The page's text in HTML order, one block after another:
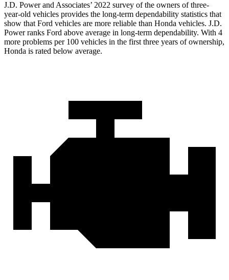
J.D. Power and Associates’ 2022 survey of the owners of three-
year-old vehicles provides the long-term dependability statistics that
show that Ford vehicles are more reliable than Honda vehicles. J.D.
Power ranks Ford above average in long-term dependability. With 4
more problems per 100 vehicles in the first three years of ownership,
Honda is rated below average.